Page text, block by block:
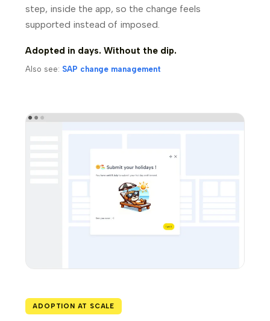
step, inside the app, so the change feels
supported instead of imposed.
Adopted in days. Without the dip.
Also see: SAP change management
ADOPTION AT SCALE